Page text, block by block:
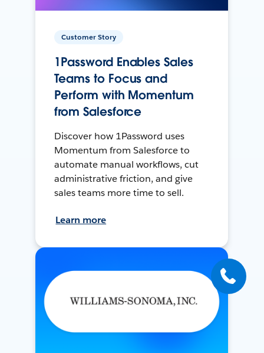
Customer Story
1Password Enables Sales
Teams to Focus and
Perform with Momentum
from Salesforce
Discover how 1Password uses
Momentum from Salesforce to
automate manual workflows, cut
administrative friction, and give
sales teams more time to sell.
Learn more